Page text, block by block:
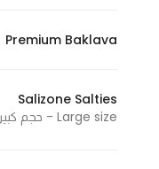
Premium Baklava
Salizone Salties
Large size - حجم كبير